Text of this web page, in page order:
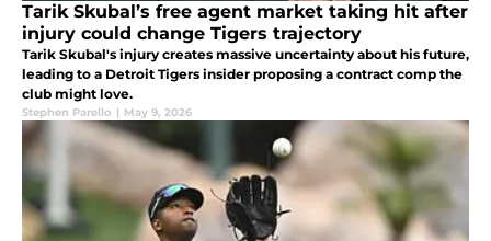
Tarik Skubal’s free agent market taking hit after
injury could change Tigers trajectory
Tarik Skubal's injury creates massive uncertainty about his future,
leading to a Detroit Tigers insider proposing a contract comp the
club might love.
Stephen Parello | May 9, 2026